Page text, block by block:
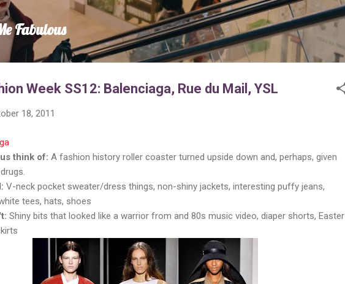
Skip to main content
Fabulous
Week SS12: Balenciaga, Rue du Mail, YSL
18, 2011
think of: A fashion history roller coaster turned upside down and, perhaps, given
V-neck pocket sweater/dress things, non-shiny jackets, interesting puffy jeans,
tees, hats, shoes
Shiny bits that looked like a warrior from and 80s music video, diaper shorts, Easter